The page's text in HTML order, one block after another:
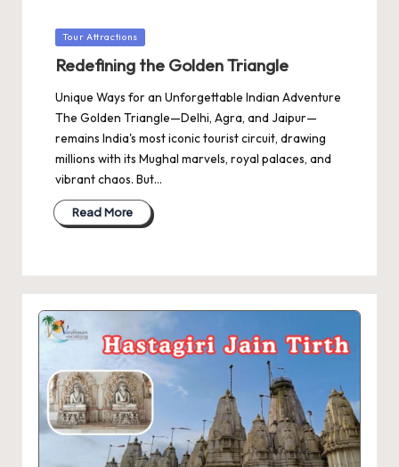
Posted
Tour Attractions
Redefining the Golden Triangle
Unique Ways for an Unforgettable Indian Adventure
The Golden Triangle—Delhi, Agra, and Jaipur—
remains India's most iconic tourist circuit, drawing
millions with its Mughal marvels, royal palaces, and
vibrant chaos. But…
Read More